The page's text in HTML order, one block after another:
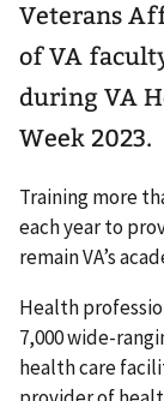
Veterans
of VA
during VA
Week 2023.
Training more
each year to
remain VA’s
Health
7,000 wide-
health care